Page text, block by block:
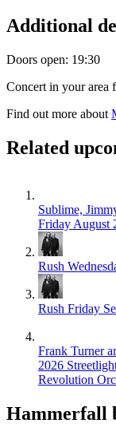
Additional
Doors open: 19:30
Concert in your area
Find out more about
Related
Sublime,
Friday August
Rush
Rush Friday
Frank Turner
2026
Revolution
Hammerfall